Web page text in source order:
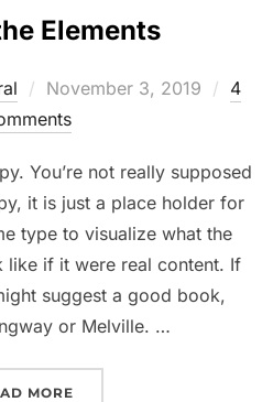
Elements
Posted
on
November 3, 2019
4
You’re not really supposed
it is just a place holder for
type to visualize what the
if it were real content. If
suggest a good book,
or Melville. …
MORE